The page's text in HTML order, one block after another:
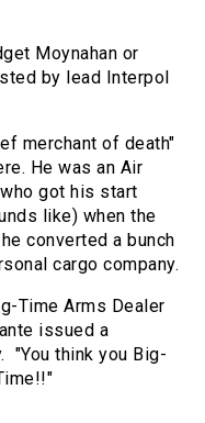
Moynahan or
by lead Interpol
merchant of death"
He was an Air
got his start
like) when the
converted a bunch
cargo company.
Time Arms Dealer
issued a
"You think you Big-